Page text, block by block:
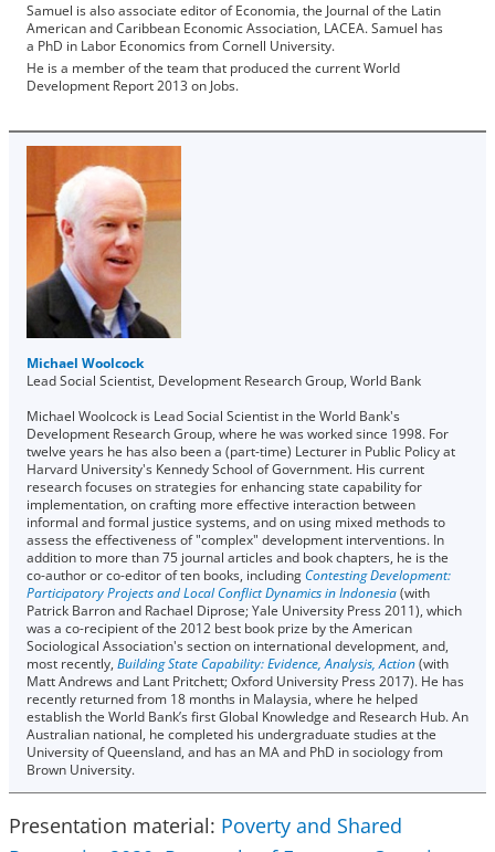
Samuel is also associate editor of Economia, the Journal of the Latin
American and Caribbean Economic Association, LACEA. Samuel has
a PhD in Labor Economics from Cornell University.
He is a member of the team that produced the current World
Development Report 2013 on Jobs.
Michael Woolcock
Lead Social Scientist, Development Research Group, World Bank
Michael Woolcock is Lead Social Scientist in the World Bank's
Development Research Group, where he was worked since 1998. For
twelve years he has also been a (part-time) Lecturer in Public Policy at
Harvard University's Kennedy School of Government. His current
research focuses on strategies for enhancing state capability for
implementation, on crafting more effective interaction between
informal and formal justice systems, and on using mixed methods to
assess the effectiveness of "complex" development interventions. In
addition to more than 75 journal articles and book chapters, he is the
co-author or co-editor of ten books, including Contesting Development:
Participatory Projects and Local Conflict Dynamics in Indonesia(with
Patrick Barron and Rachael Diprose; Yale University Press 2011), which
was a co-recipient of the 2012 best book prize by the American
Sociological Association's section on international development, and,
most recently, Building State Capability: Evidence, Analysis, Action(with
Matt Andrews and Lant Pritchett; Oxford University Press 2017). He has
recently returned from 18 months in Malaysia, where he helped
establish the World Bank’s first Global Knowledge and Research Hub. An
Australian national, he completed his undergraduate studies at the
University of Queensland, and has an MA and PhD in sociology from
Brown University.
Presentation material: Poverty and Shared